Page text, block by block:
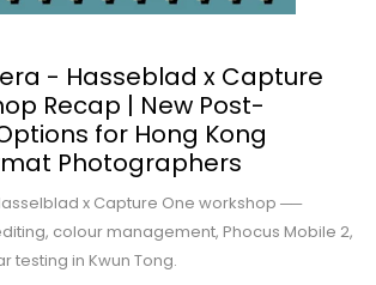
- Hasseblad x Capture
Recap | New Post-
for Hong Kong
Photographers
x Capture One workshop ──
colour management, Phocus Mobile 2,
testing in Kwun Tong.